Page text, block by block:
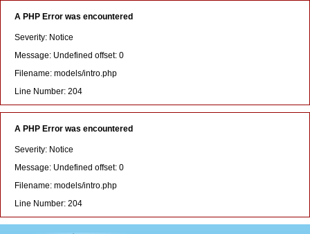
A PHP Error was encountered
Severity: Notice
Message: Undefined offset: 0
Filename: models/intro.php
Line Number: 204
A PHP Error was encountered
Severity: Notice
Message: Undefined offset: 0
Filename: models/intro.php
Line Number: 204